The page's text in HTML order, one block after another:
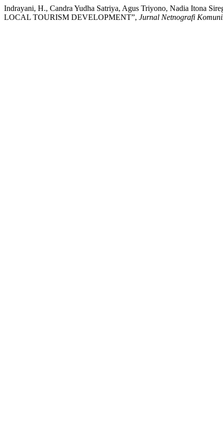
Indrayani, H., Candra Yudha Satriya, Agus Triyono, Nadia Itona
LOCAL TOURISM DEVELOPMENT”, Jurnal Netnografi